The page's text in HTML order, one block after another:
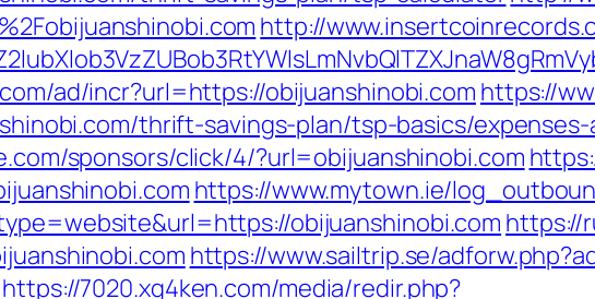
http://
ad/incr?url=https://obijuanshinobi.com https://
thrift-savings-plan/tsp-basics/
sponsors/click/4/?url=obijuanshinobi.com
https://www.mytown.ie/
obijuanshinobi.com https://
https://www.sailtrip.se/
https://7020.xg4ken.com/media/redir.php?